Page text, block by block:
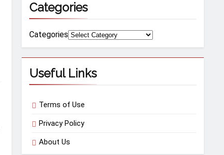
Categories
Categories
Useful Links
Terms of Use
Privacy Policy
About Us